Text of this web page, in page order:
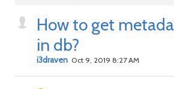
How to get
in db?
i3draven Oct 9, 2019 8:27 AM